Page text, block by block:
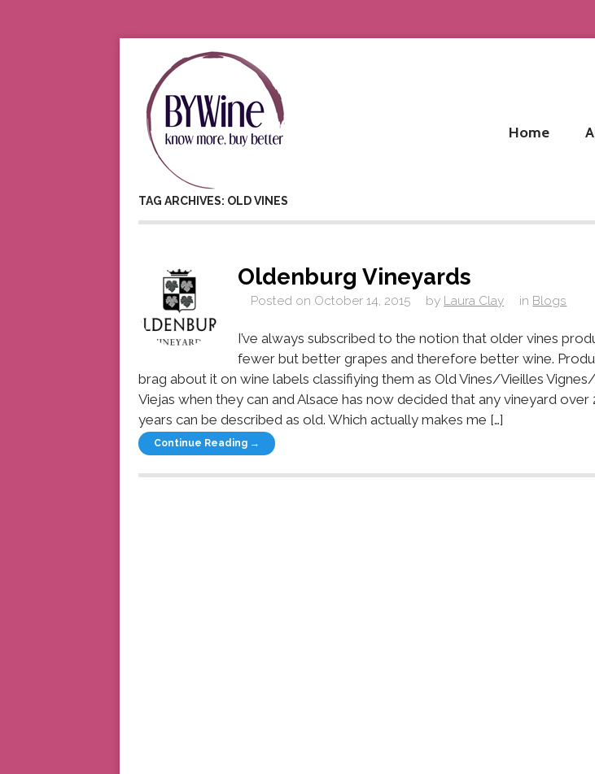
Home
TAG ARCHIVES: OLD VINES
Oldenburg Vineyards
Posted on October 14, 2015 by Laura Clay in Blogs
I’ve always subscribed to the notion that older vines
fewer but better grapes and therefore better wine.
brag about it on wine labels classifiying them as Old Vines/Vieilles
Viejas when they can and Alsace has now decided that any vineyard over
years can be described as old. Which actually makes me […]
Continue Reading →